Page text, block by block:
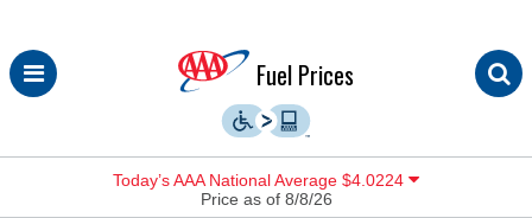
Skip
to
Fuel Prices
Today’s AAA National Average $4.0224
Price as of 8/8/26